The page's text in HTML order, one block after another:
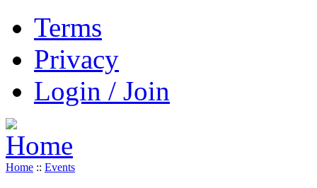
Terms
Privacy
Login / Join
Home :: Events